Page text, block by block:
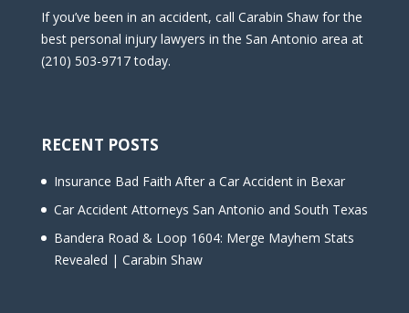
If you’ve been in an accident, call Carabin Shaw for the
best personal injury lawyers in the San Antonio area at
(210) 503-9717 today.
RECENT POSTS
Insurance Bad Faith After a Car Accident in Bexar
Car Accident Attorneys San Antonio and South Texas
Bandera Road & Loop 1604: Merge Mayhem Stats
Revealed | Carabin Shaw